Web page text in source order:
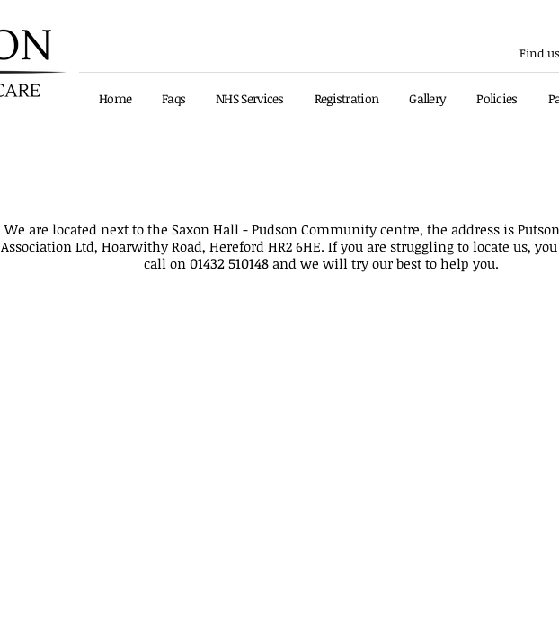
Find us
Home Faqs NHS Services Registration Gallery Policies
We are located next to the Saxon Hall - Pudson Community centre, the address is
Association Ltd, Hoarwithy Road, Hereford HR2 6HE. If you are struggling to locate us,
call on 01432 510148 and we will try our best to help you.